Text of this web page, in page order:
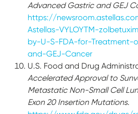
Advanced Gastric and GEJ
https://
Astellas-VYLOYTM-
by-U-S-FDA-for-Treatment-
and-GEJ-Cancer
U.S. Food and Drug
Accelerated Approval to
Metastatic Non-Small Cell
Exon 20 Insertion Mutations.